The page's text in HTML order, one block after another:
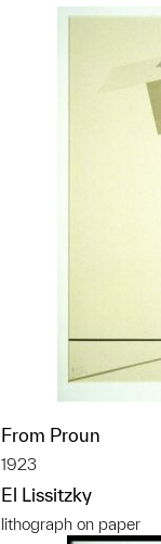
From Proun
1923
El Lissitzky
lithograph on paper